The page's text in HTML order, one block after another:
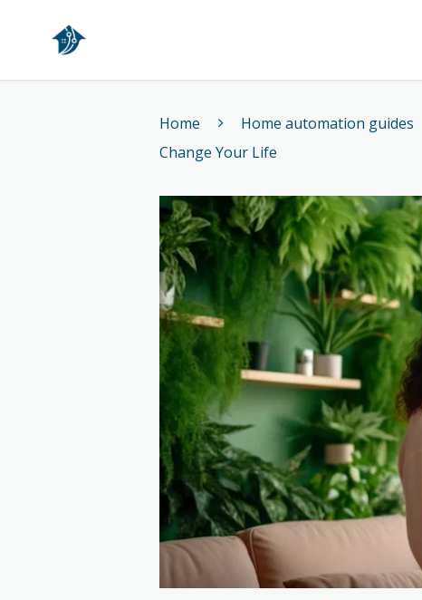
Home
Home Home automation guides
Change Your Life